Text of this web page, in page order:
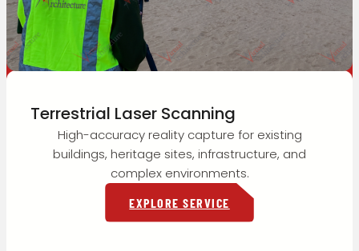
Terrestrial Laser Scanning
High-accuracy reality capture for existing
buildings, heritage sites, infrastructure, and
complex environments.
EXPLORE SERVICE